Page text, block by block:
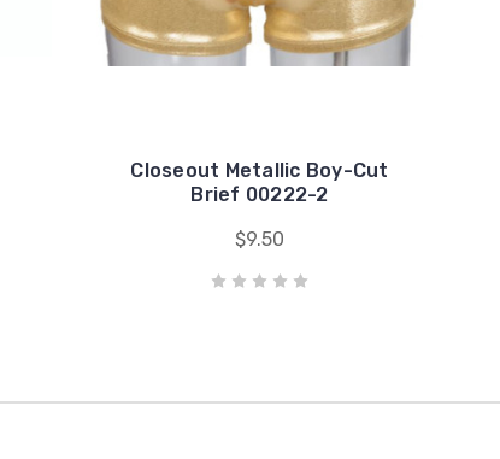
Closeout Metallic Boy-Cut
Brief 00222-2
$9.50